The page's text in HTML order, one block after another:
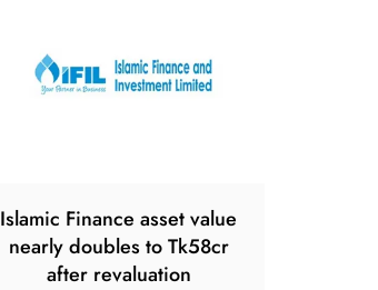
Islamic Finance asset value
nearly doubles to Tk58cr
after revaluation